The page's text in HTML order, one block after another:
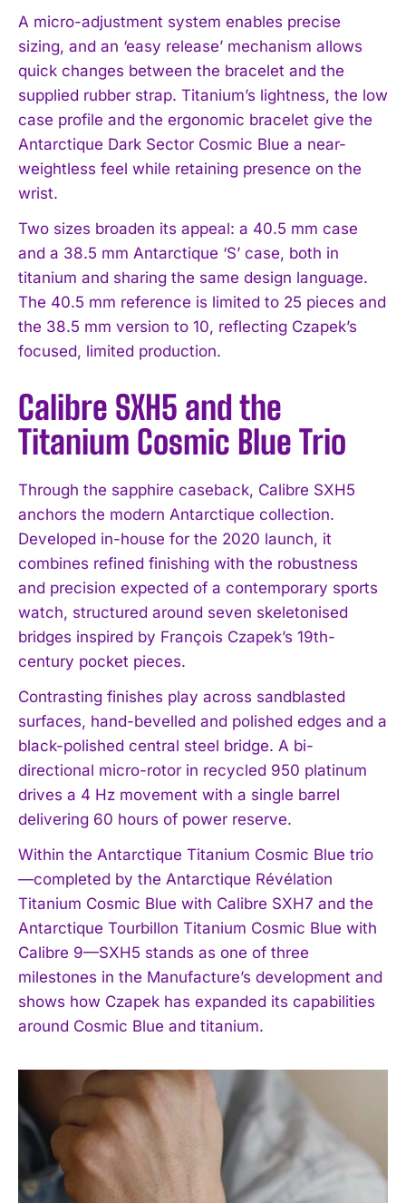
A micro-adjustment system enables precise
sizing, and an ‘easy release’ mechanism allows
quick changes between the bracelet and the
supplied rubber strap. Titanium’s lightness, the low
case profile and the ergonomic bracelet give the
Antarctique Dark Sector Cosmic Blue a near-
weightless feel while retaining presence on the
wrist.
Two sizes broaden its appeal: a 40.5 mm case
and a 38.5 mm Antarctique ‘S’ case, both in
titanium and sharing the same design language.
The 40.5 mm reference is limited to 25 pieces and
the 38.5 mm version to 10, reflecting Czapek’s
focused, limited production.
Calibre SXH5 and the
Titanium Cosmic Blue Trio
Through the sapphire caseback, Calibre SXH5
anchors the modern Antarctique collection.
Developed in-house for the 2020 launch, it
combines refined finishing with the robustness
and precision expected of a contemporary sports
watch, structured around seven skeletonised
bridges inspired by François Czapek’s 19th-
century pocket pieces.
Contrasting finishes play across sandblasted
surfaces, hand-bevelled and polished edges and a
black-polished central steel bridge. A bi-
directional micro-rotor in recycled 950 platinum
drives a 4 Hz movement with a single barrel
delivering 60 hours of power reserve.
Within the Antarctique Titanium Cosmic Blue trio
—completed by the Antarctique Révélation
Titanium Cosmic Blue with Calibre SXH7 and the
Antarctique Tourbillon Titanium Cosmic Blue with
Calibre 9—SXH5 stands as one of three
milestones in the Manufacture’s development and
shows how Czapek has expanded its capabilities
around Cosmic Blue and titanium.